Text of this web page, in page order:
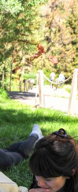
and
Be
as
and
part